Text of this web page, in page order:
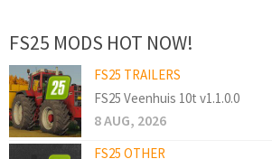
FS25 MODS HOT NOW!
FS25 TRAILERS
FS25 Veenhuis 10t v1.1.0.0
8 AUG, 2026
FS25 OTHER